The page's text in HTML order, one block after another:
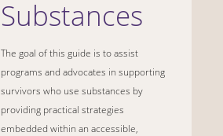
Substances
The goal of this guide is to assist
programs and advocates in supporting
survivors who use substances by
providing practical strategies
embedded within an accessible,